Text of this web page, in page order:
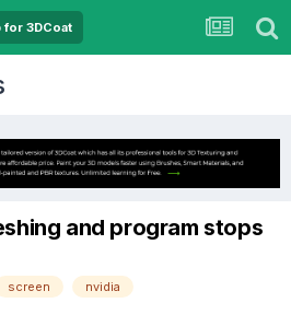
for 3DCoat
and program stops
screen nvidia